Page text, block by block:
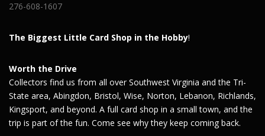
276-608-1607
The Biggest Little Card Shop in the Hobby!
Worth the Drive
Collectors find us from all over Southwest Virginia and the Tri-
State area, Abingdon, Bristol, Wise, Norton, Lebanon, Richlands,
Kingsport, and beyond. A full card shop in a small town, and the
trip is part of the fun. Come see why they keep coming back.